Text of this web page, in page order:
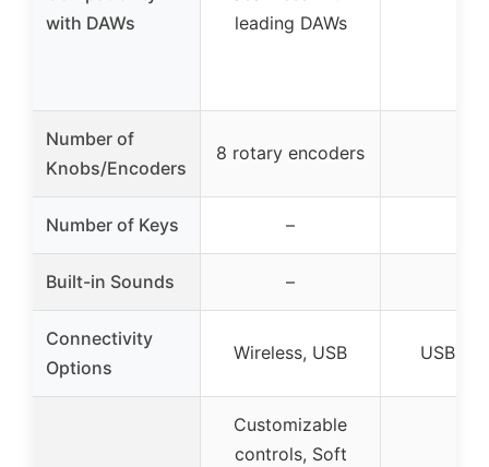
with DAWs
leading DAWs
Number of
Knobs/Encoders
8 rotary encoders
Number of Keys –
Built-in Sounds –
Connectivity
Options
Wireless, USB USB B
Customizable
controls, Soft